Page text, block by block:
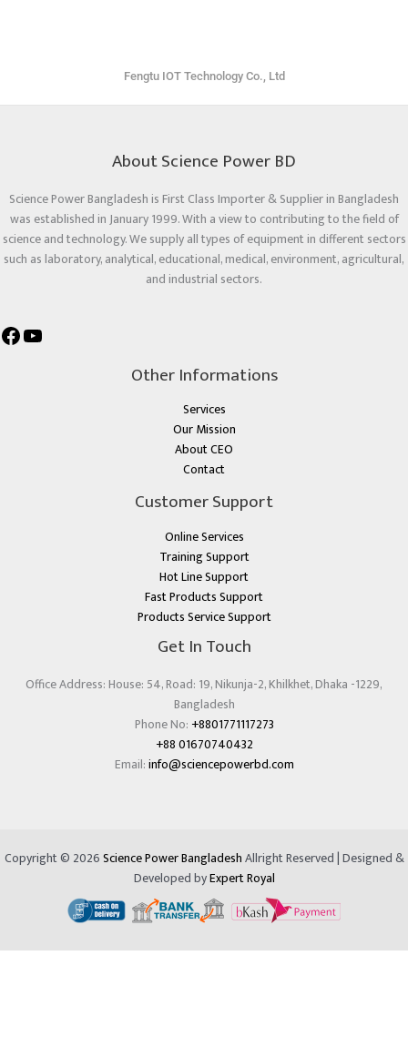
Fengtu IOT Technology Co., Ltd
About Science Power BD
Science Power Bangladesh is First Class Importer & Supplier in Bangladesh
was established in January 1999. With a view to contributing to the field of
science and technology. We supply all types of equipment in different sectors
such as laboratory, analytical, educational, medical, environment, agricultural,
and industrial sectors.
Other Informations
Services
Our Mission
About CEO
Contact
Customer Support
Online Services
Training Support
Hot Line Support
Fast Products Support
Products Service Support
Get In Touch
Office Address: House: 54, Road: 19, Nikunja-2, Khilkhet, Dhaka -1229,
Bangladesh
Phone No: +8801771117273
+88 01670740432
Email:info@sciencepowerbd.com
Copyright © 2026Science Power BangladeshAllright Reserved | Designed &
Developed byExpert Royal